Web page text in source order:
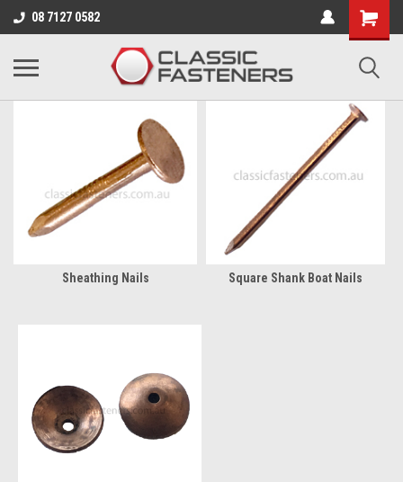
08 7127 0582
Business for sale - enquire for details.
COPPER NAILS & ROVES
Sheathing Nails Square Shank Boat Nails